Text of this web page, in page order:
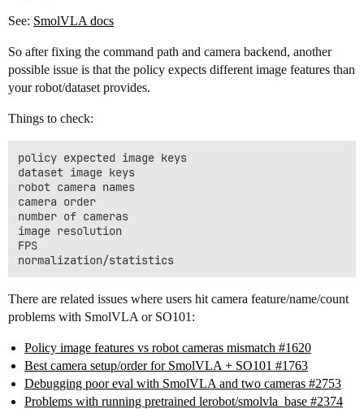
See: SmolVLA docs
So after fixing the command path and camera backend, another
possible issue is that the policy expects different image features than
your robot/dataset provides.
Things to check:
policy expected image keys
dataset image keys
robot camera names
camera order
number of cameras
image resolution
FPS
There are related issues where users hit camera feature/name/count
problems with SmolVLA or SO101:
Policy image features vs robot cameras mismatch #1620
Best camera setup/order for SmolVLA + SO101 #1763
Debugging poor eval with SmolVLA and two cameras #2753
Problems with running pretrained lerobot/smolvla_base #2374